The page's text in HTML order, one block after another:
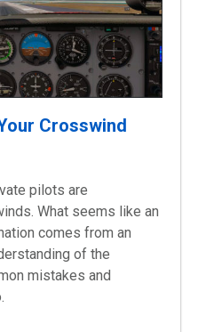
Crosswind
pilots are
What seems like an
comes from an
of the
mistakes and